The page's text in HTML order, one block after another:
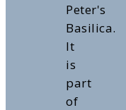
Peter's
Basilica.
It
is
part
of